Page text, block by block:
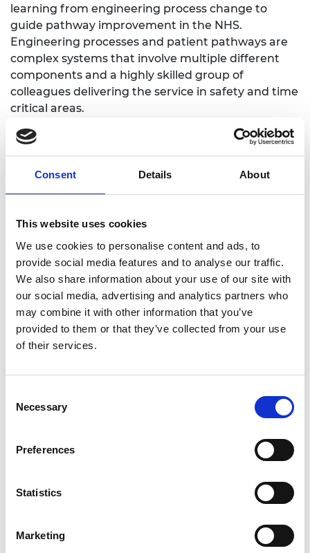
Consent Details About
This website uses cookies
We use cookies to personalise content and ads, to
provide social media features and to analyse our traffic.
We also share information about your use of our site with
our social media, advertising and analytics partners who
may combine it with other information that you’ve
provided to them or that they’ve collected from your use
of their services.
Selection
Necessary
Preferences
Statistics
Marketing
learning from engineering process change to
guide pathway improvement in the NHS.
Engineering processes and patient pathways are
complex systems that involve multiple different
components and a highly skilled group of
colleagues delivering the service in safety and time
critical areas.
The fellowship provided the opportunity to engage
range of industries, to understand their experience
was a unique and privileged opportunity that
this area.